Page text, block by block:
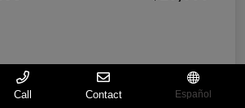
Call Contact Español